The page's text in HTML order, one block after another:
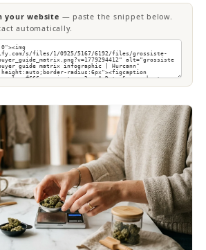
your website — paste the snippet below.
automatically.